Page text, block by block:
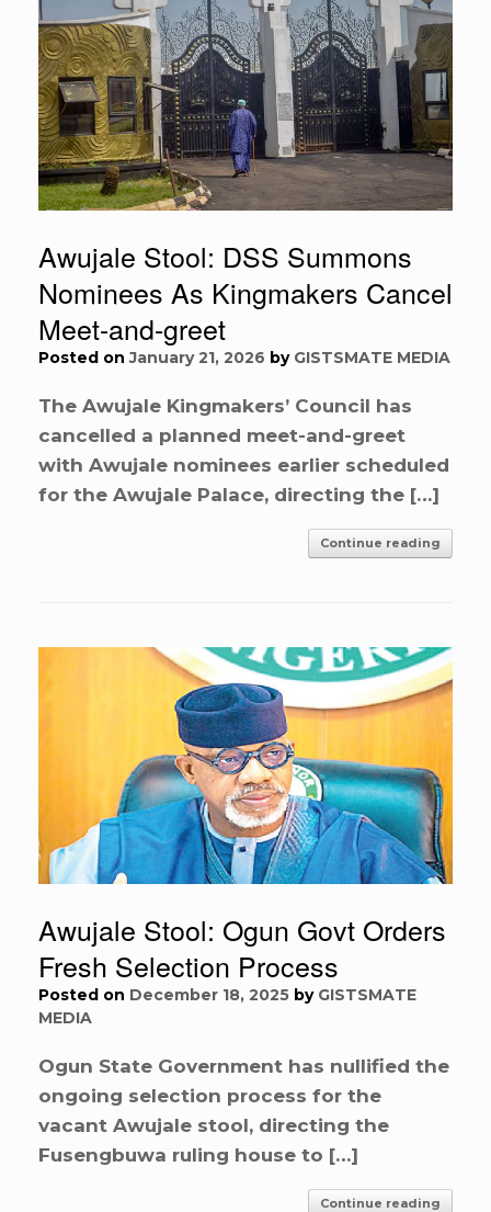
Awujale Stool: DSS Summons
Nominees As Kingmakers Cancel
Meet-and-greet
Posted onJanuary 21, 2026 by GISTSMATE MEDIA
The Awujale Kingmakers’ Council has
cancelled a planned meet-and-greet
with Awujale nominees earlier scheduled
for the Awujale Palace, directing the […]
Continue reading
Awujale Stool: Ogun Govt Orders
Fresh Selection Process
Posted on December 18, 2025 by GISTSMATE
MEDIA
Ogun State Government has nullified the
ongoing selection process for the
vacant Awujale stool, directing the
Fusengbuwa ruling house to […]
Continue reading